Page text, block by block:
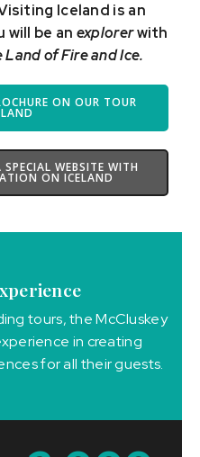
Iceland is an
will be an explorerwith
Land of Fire and Ice.
ON OUR TOUR
WEBSITE WITH
ON ICELAND
tours, the McCluskey
in creating
for all their guests.